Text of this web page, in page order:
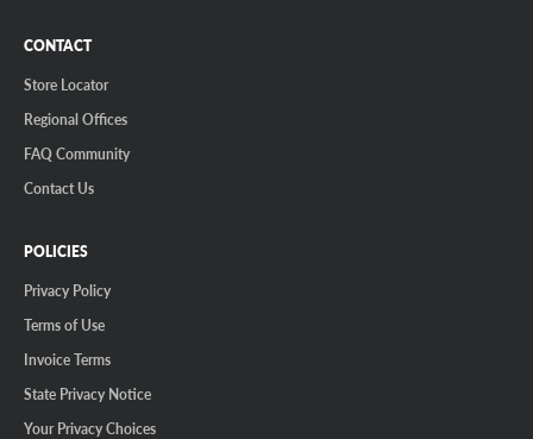
CONTACT
Store Locator
Regional Offices
FAQ Community
Contact Us
POLICIES
Privacy Policy
Terms of Use
Invoice Terms
State Privacy Notice
Your Privacy Choices